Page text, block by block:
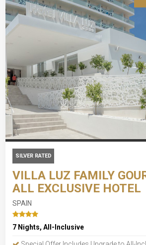
SILVER RATED
VILLA LUZ FAMILY
ALL EXCLUSIVE HOTEL
SPAIN
7 Nights, All-Inclusive